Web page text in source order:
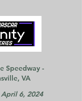
Speedway -
VA
6, 2024